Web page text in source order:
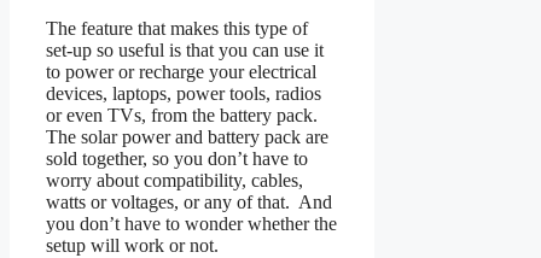
The feature that makes this type of
set-up so useful is that you can use it
to power or recharge your electrical
devices, laptops, power tools, radios
or even TVs, from the battery pack.
The solar power and battery pack are
sold together, so you don’t have to
worry about compatibility, cables,
watts or voltages, or any of that. And
you don’t have to wonder whether the
setup will work or not.